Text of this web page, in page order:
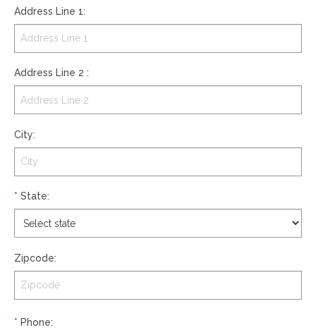
Address Line 1:
Address Line 2 :
City:
* State:
Zipcode:
* Phone: